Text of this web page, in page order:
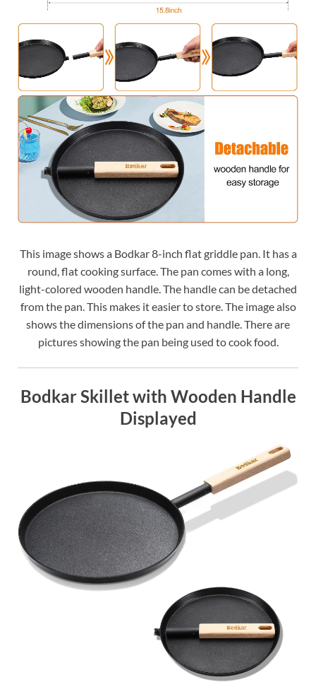
This image shows a Bodkar 8-inch flat griddle pan. It has a
round, flat cooking surface. The pan comes with a long,
light-colored wooden handle. The handle can be detached
from the pan. This makes it easier to store. The image also
shows the dimensions of the pan and handle. There are
pictures showing the pan being used to cook food.
Bodkar Skillet with Wooden Handle
Displayed